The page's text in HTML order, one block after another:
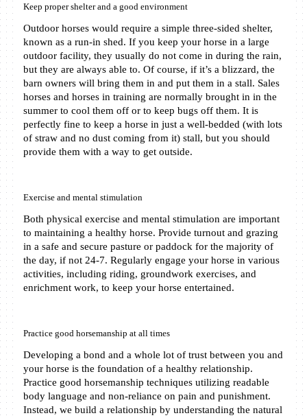
Keep proper shelter and a good environment
Outdoor horses would require a simple three-sided shelter,
known as a run-in shed. If you keep your horse in a large
outdoor facility, they usually do not come in during the rain,
but they are always able to. Of course, if it’s a blizzard, the
barn owners will bring them in and put them in a stall. Sales
horses and horses in training are normally brought in in the
summer to cool them off or to keep bugs off them. It is
perfectly fine to keep a horse in just a well-bedded (with lots
of straw and no dust coming from it) stall, but you should
provide them with a way to get outside.
Exercise and mental stimulation
Both physical exercise and mental stimulation are important
to maintaining a healthy horse. Provide turnout and grazing
in a safe and secure pasture or paddock for the majority of
the day, if not 24-7. Regularly engage your horse in various
activities, including riding, groundwork exercises, and
enrichment work, to keep your horse entertained.
Practice good horsemanship at all times
Developing a bond and a whole lot of trust between you and
your horse is the foundation of a healthy relationship.
Practice good horsemanship techniques utilizing readable
body language and non-reliance on pain and punishment.
Instead, we build a relationship by understanding the natural